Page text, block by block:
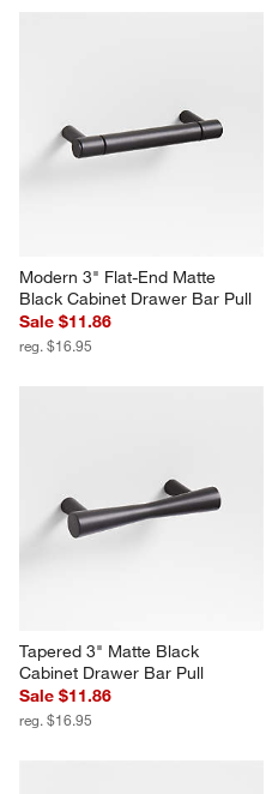
Modern 3" Flat-End Matte
Black Cabinet Drawer Bar Pull
Sale $11.86
reg. $16.95
Tapered 3" Matte Black
Cabinet Drawer Bar Pull
Sale $11.86
reg. $16.95